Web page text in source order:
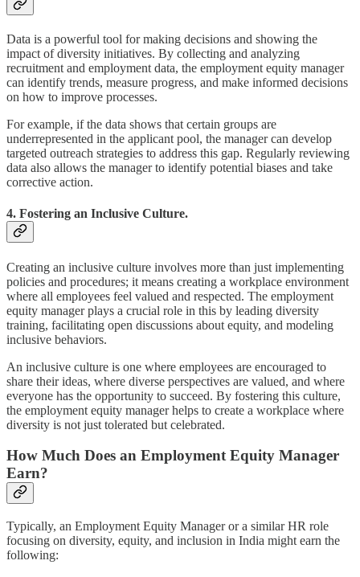
Data is a powerful tool for making decisions and showing the
impact of diversity initiatives. By collecting and analyzing
recruitment and employment data, the employment equity manager
can identify trends, measure progress, and make informed decisions
on how to improve processes.
For example, if the data shows that certain groups are
underrepresented in the applicant pool, the manager can develop
targeted outreach strategies to address this gap. Regularly reviewing
data also allows the manager to identify potential biases and take
corrective action.
4. Fostering an Inclusive Culture.
Creating an inclusive culture involves more than just implementing
policies and procedures; it means creating a workplace environment
where all employees feel valued and respected. The employment
equity manager plays a crucial role in this by leading diversity
training, facilitating open discussions about equity, and modeling
inclusive behaviors.
An inclusive culture is one where employees are encouraged to
share their ideas, where diverse perspectives are valued, and where
everyone has the opportunity to succeed. By fostering this culture,
the employment equity manager helps to create a workplace where
diversity is not just tolerated but celebrated.
How Much Does an Employment Equity Manager
Earn?
Typically, an Employment Equity Manager or a similar HR role
focusing on diversity, equity, and inclusion in India might earn the
following: